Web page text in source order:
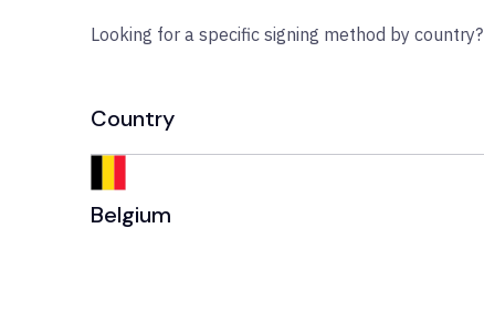
Looking for a specific signing method by country?
Country
Belgium